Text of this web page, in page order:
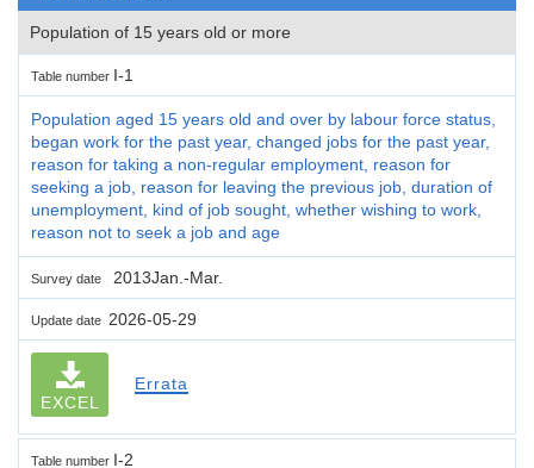
Population of 15 years old or more
Table number I-1
Population aged 15 years old and over by labour force status,
began work for the past year, changed jobs for the past year,
reason for taking a non-regular employment, reason for
seeking a job, reason for leaving the previous job, duration of
unemployment, kind of job sought, whether wishing to work,
reason not to seek a job and age
Survey date 2013Jan.-Mar.
Update date 2026-05-29
EXCEL
Errata
Table number I-2